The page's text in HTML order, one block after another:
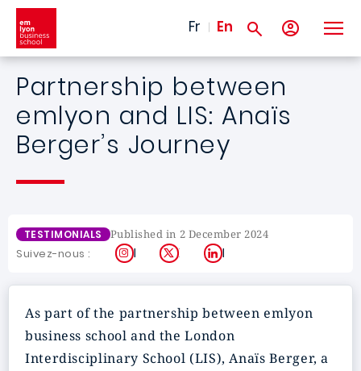
Skip to main content
Fr En
Partnership between
emlyon and LIS: Anaïs
Berger’s Journey
TESTIMONIALS Published in 2 December 2024
Suivez-nous : Instagram
X LinkedIn
As part of the partnership between emlyon
business school and the London
Interdisciplinary School (LIS), Anaïs Berger, a